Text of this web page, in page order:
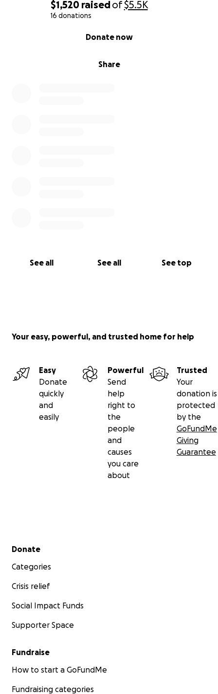
$1,520 raisedof$5.5K
16 donations
Share
Donate now
See all See all See top
Your easy, powerful, and trusted home for help
Easy
Donate
quickly
and
easily
Powerful
Send
help
right to
the
people
and
causes
you care
about
Trusted
Your
donation is
protected
by the
GoFundMe
Giving
Guarantee
Secondary menu
Donate
Categories
Crisis relief
Social Impact Funds
Supporter Space
Fundraise
How to start a GoFundMe
Fundraising categories